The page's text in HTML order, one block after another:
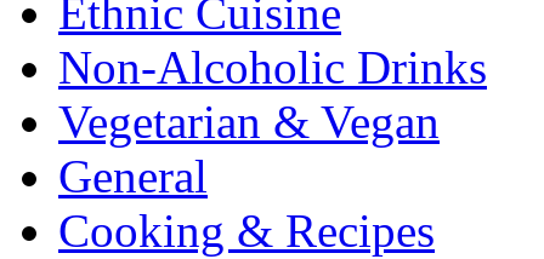
Ethnic Cuisine
Non-Alcoholic Drinks
Vegetarian & Vegan
General
Cooking & Recipes